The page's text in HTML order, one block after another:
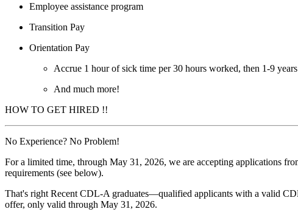
Employee assistance program
Transition Pay
Orientation Pay
Accrue 1 hour of sick time per 30 hours worked, then 1-9
And much more!
HOW TO GET HIRED !!
No Experience? No Problem!
For a limited time, through May 31, 2026, we are accepting applications
requirements (see below).
That's right Recent CDL-A graduates—qualified applicants with a valid
offer, only valid through May 31, 2026.